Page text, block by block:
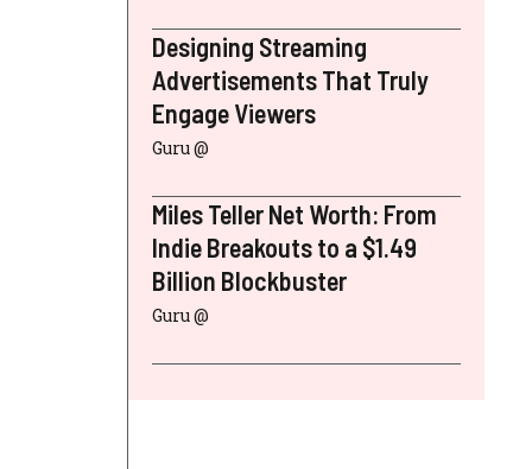
Designing Streaming
Advertisements That Truly
Engage Viewers
Guru @
Miles Teller Net Worth: From
Indie Breakouts to a $1.49
Billion Blockbuster
Guru @